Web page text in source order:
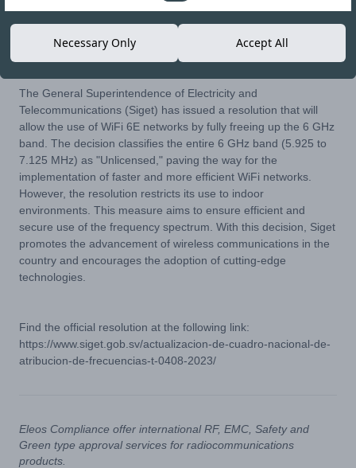
13-JUL-23 Copy link
The General Superintendence of Electricity and
Telecommunications (Siget) has issued a resolution that will
allow the use of WiFi 6E networks by fully freeing up the 6 GHz
band. The decision classifies the entire 6 GHz band (5.925 to
7.125 MHz) as "Unlicensed," paving the way for the
implementation of faster and more efficient WiFi networks.
However, the resolution restricts its use to indoor
environments. This measure aims to ensure efficient and
secure use of the frequency spectrum. With this decision, Siget
promotes the advancement of wireless communications in the
country and encourages the adoption of cutting-edge
technologies.
Find the official resolution at the following link:
https://www.siget.gob.sv/actualizacion-de-cuadro-nacional-de-
atribucion-de-frecuencias-t-0408-2023/
Eleos Compliance offer international RF, EMC, Safety and
Green type approval services for radiocommunications
products.
Necessary Only Accept All